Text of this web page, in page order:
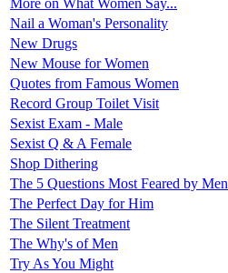
More on What Women Say...
Nail a Woman's Personality
New Drugs
New Mouse for Women
Quotes from Famous Women
Record Group Toilet Visit
Sexist Exam - Male
Sexist Q & A Female
Shop Dithering
The 5 Questions Most Feared by Men
The Perfect Day for Him
The Silent Treatment
The Why's of Men
Try As You Might